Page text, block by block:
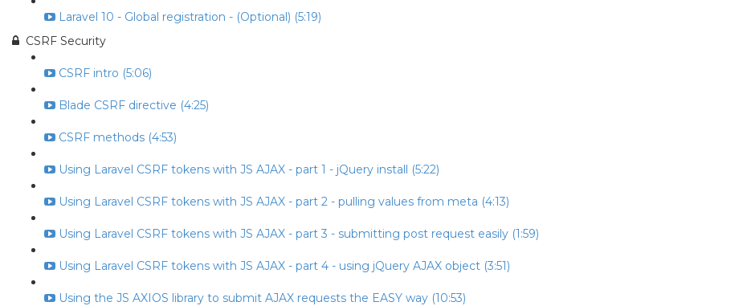
Laravel 10 - Global registration - (Optional) (5:19)
CSRF Security
CSRF intro (5:06)
Blade CSRF directive (4:25)
CSRF methods (4:53)
Using Laravel CSRF tokens with JS AJAX - part 1 - jQuery install (5:22)
Using Laravel CSRF tokens with JS AJAX - part 2 - pulling values from meta (4:13)
Using Laravel CSRF tokens with JS AJAX - part 3 - submitting post request easily (1:59)
Using Laravel CSRF tokens with JS AJAX - part 4 - using jQuery AJAX object (3:51)
Using the JS AXIOS library to submit AJAX requests the EASY way (10:53)